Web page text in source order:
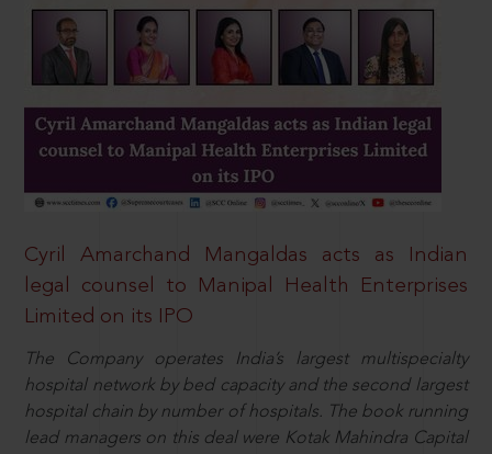
Cyril Amarchand Mangaldas acts as Indian
legal counsel to Manipal Health Enterprises
Limited on its IPO
The Company operates India’s largest multispecialty
hospital network by bed capacity and the second largest
hospital chain by number of hospitals. The book running
lead managers on this deal were Kotak Mahindra Capital